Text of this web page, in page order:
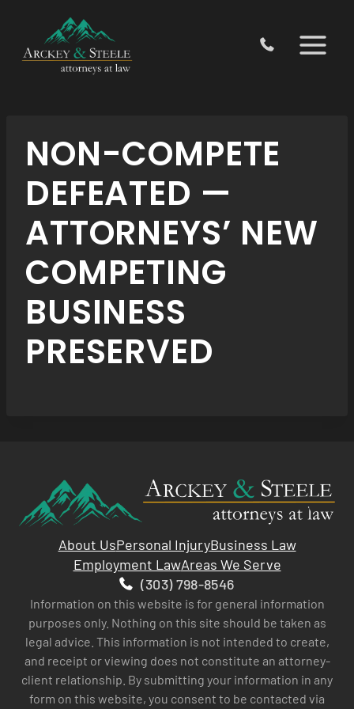
content
NON-COMPETE
DEFEATED —
ATTORNEYS’ NEW
COMPETING
BUSINESS
PRESERVED
About UsPersonal InjuryBusiness Law
Employment LawAreas We Serve
(303) 798-8546
Information on this website is for general information
purposes only. Nothing on this site should be taken as
legal advice. This information is not intended to create,
and receipt or viewing does not constitute an attorney-
client relationship. By submitting your information in any
form on this website, you consent to be contacted via